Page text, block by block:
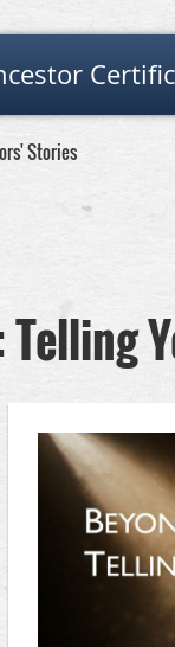
Stories
Telling